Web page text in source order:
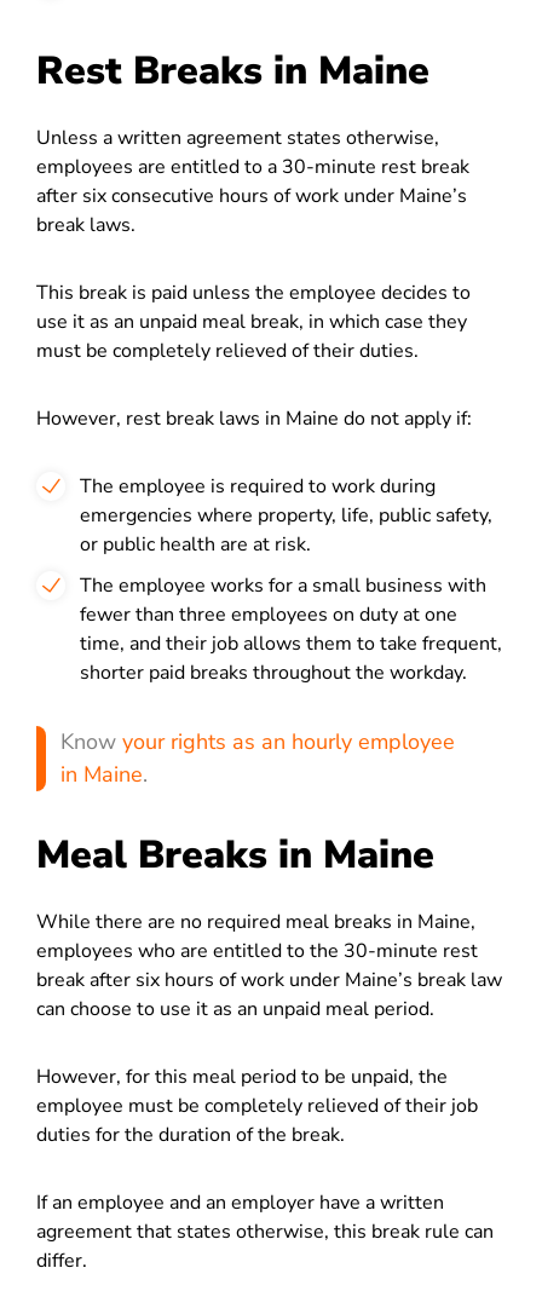
Rest Breaks in Maine
Unless a written agreement states otherwise,
employees are entitled to a 30-minute rest break
after six consecutive hours of work under Maine’s
break laws.
This break is paid unless the employee decides to
use it as an unpaid meal break, in which case they
must be completely relieved of their duties.
However, rest break laws in Maine do not apply if:
The employee is required to work during
emergencies where property, life, public safety,
or public health are at risk.
The employee works for a small business with
fewer than three employees on duty at one
time, and their job allows them to take frequent,
shorter paid breaks throughout the workday.
Know your rights as an hourly employee
in Maine.
Meal Breaks in Maine
While there are no required meal breaks in Maine,
employees who are entitled to the 30-minute rest
break after six hours of work under Maine’s break law
can choose to use it as an unpaid meal period.
However, for this meal period to be unpaid, the
employee must be completely relieved of their job
duties for the duration of the break.
If an employee and an employer have a written
agreement that states otherwise, this break rule can
differ.